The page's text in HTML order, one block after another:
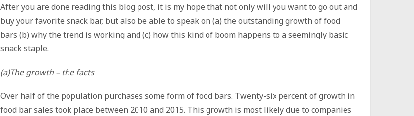
After you are done reading this blog post, it is my hope that not only will you want to go out and
buy your favorite snack bar, but also be able to speak on (a) the outstanding growth of food
bars (b) why the trend is working and (c) how this kind of boom happens to a seemingly basic
snack staple.
(a)The growth – the facts
Over half of the population purchases some form of food bars. Twenty-six percent of growth in
food bar sales took place between 2010 and 2015. This growth is most likely due to companies